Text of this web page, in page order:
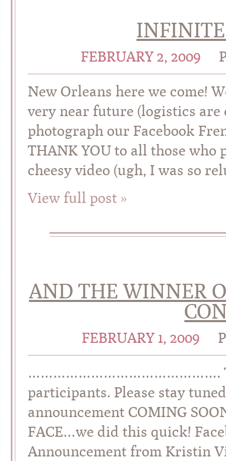
FEBRUARY 2, 2009
New Orleans here we come!
very near future (logistics
photograph our Facebook
THANK YOU to all those
cheesy video (ugh, I was so
View full post »
AND THE WINNER
FEBRUARY 1, 2009
……………………………………….
participants. Please stay
announcement COMING
FACE…we did this quick!
Announcement from Kristin